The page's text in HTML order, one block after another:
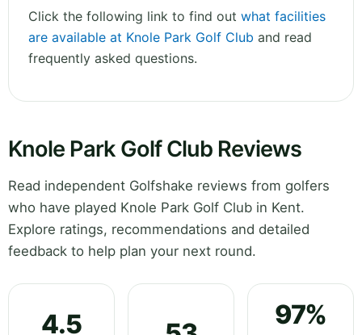
Click the following link to find out what facilities
are available at Knole Park Golf Club and read
frequently asked questions.
Knole Park Golf Club Reviews
Read independent Golfshake reviews from golfers
who have played Knole Park Golf Club in Kent.
Explore ratings, recommendations and detailed
feedback to help plan your next round.
4.5 97%